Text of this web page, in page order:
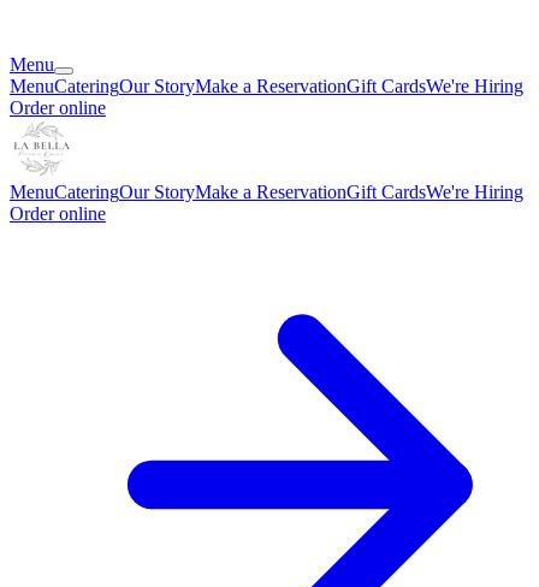
Menu
MenuCateringOur StoryMake a ReservationGift CardsWe're Hiring
Order online
MenuCateringOur StoryMake a ReservationGift CardsWe're Hiring
Order online